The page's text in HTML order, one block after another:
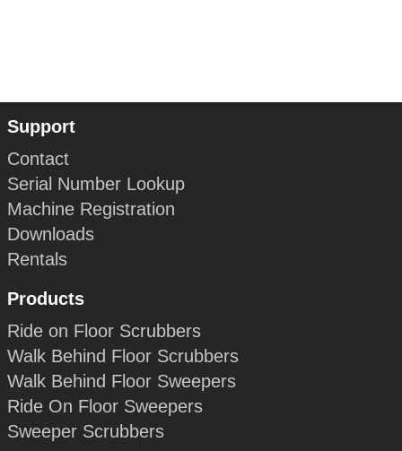
Support
Contact
Serial Number Lookup
Machine Registration
Downloads
Rentals
Products
Ride on Floor Scrubbers
Walk Behind Floor Scrubbers
Walk Behind Floor Sweepers
Ride On Floor Sweepers
Sweeper Scrubbers